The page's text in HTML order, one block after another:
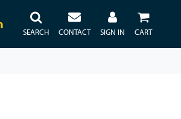
SEARCH SIGN IN
CONTACT CART